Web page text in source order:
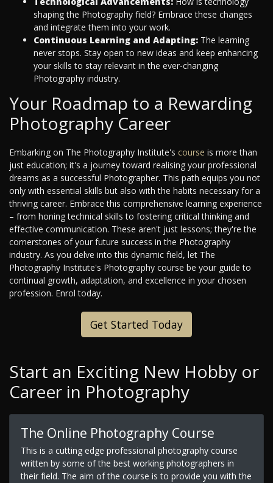
shaping the Photography field? Embrace these changes
and integrate them into your work.
Continuous Learning and Adapting: The learning
never stops. Stay open to new ideas and keep enhancing
your skills to stay relevant in the ever-changing
Photography industry.
Your Roadmap to a Rewarding
Photography Career
Embarking on The Photography Institute's course is more than
just education; it's a journey toward realising your professional
dreams as a successful Photographer. This path equips you not
only with essential skills but also with the habits necessary for a
thriving career. Embrace this comprehensive learning experience
– from honing technical skills to fostering critical thinking and
effective communication. These aren't just lessons; they're the
cornerstones of your future success in the Photography
industry. As you delve into this dynamic field, let The
Photography Institute's Photography course be your guide to
continual growth, adaptation, and excellence in your chosen
profession. Enrol today.
Get Started Today
Start an Exciting New Hobby or
Career in Photography
The Online Photography Course
This is a cutting edge professional photography course
written by some of the best working photographers in
their field. The aim of the course is to provide you with the